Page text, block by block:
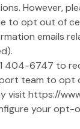
However,
to opt out of
emails
404-6747 to
team to opt
visit https://
your opt-